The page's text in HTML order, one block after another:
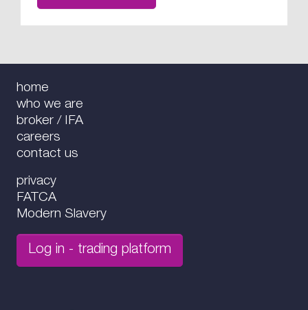
home
who we are
broker / IFA
careers
contact us
privacy
FATCA
Modern Slavery
Log in - trading platform